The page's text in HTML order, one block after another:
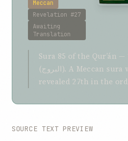
Meccan
Revelation #27
Awaiting
Translation
Sura 85 of the Qurʼán —
(البروج). A Meccan sura with 22 verses,
revealed 27th in the
SOURCE TEXT PREVIEW